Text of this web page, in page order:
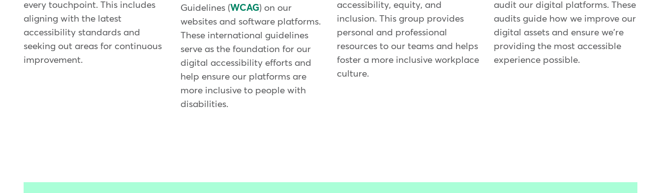
every touchpoint. This includes
aligning with the latest
accessibility standards and
seeking out areas for continuous
improvement.
Guidelines (WCAG) on our
websites and software platforms.
These international guidelines
serve as the foundation for our
digital accessibility efforts and
help ensure our platforms are
more inclusive to people with
disabilities.
accessibility, equity, and
inclusion. This group provides
personal and professional
resources to our teams and helps
foster a more inclusive workplace
culture.
audit our digital platforms. These
audits guide how we improve our
digital assets and ensure we're
providing the most accessible
experience possible.